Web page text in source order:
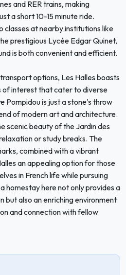
and RER trains, making
a short 10-15 minute ride.
classes at nearby institutions like
prestigious Lycée Edgar Quinet,
is both convenient and efficient.
options, Les Halles boasts
of interest that cater to diverse
Pompidou is just a stone's throw
of modern art and architecture.
scenic beauty of the Jardin des
or study breaks. The
combined with a vibrant
an appealing option for those
in French life while pursuing
homestay here not only provides a
but also an enriching environment
and connection with fellow